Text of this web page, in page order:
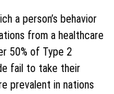
a person’s behavior
from a healthcare
50% of Type 2
fail to take their
prevalent in nations